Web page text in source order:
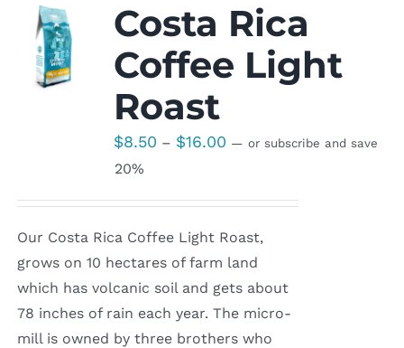
Costa Rica
Coffee Light
Roast
$8.50 – $16.00Price
$16.00
— or subscribe and save
20%
Our Costa Rica Coffee Light Roast,
grows on 10 hectares of farm land
which has volcanic soil and gets about
78 inches of rain each year. The micro-
mill is owned by three brothers who